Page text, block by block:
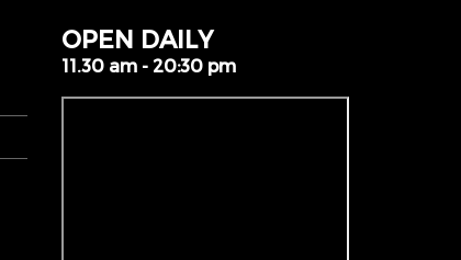
OPEN DAILY
11.30 am - 20:30 pm